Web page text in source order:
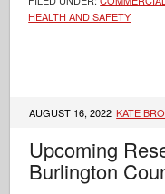
HEALTH AND SAFETY
AUGUST 16, 2022 KATE
Upcoming
Burlington